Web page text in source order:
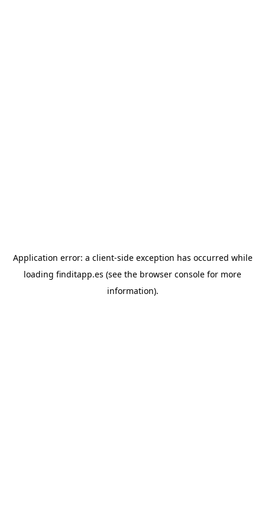
Application error: a client-side exception has occurred while
loading finditapp.es (see the browser console for more
information).